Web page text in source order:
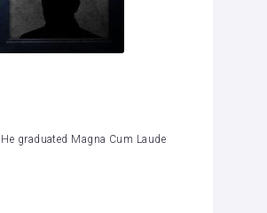
graduated Magna Cum Laude